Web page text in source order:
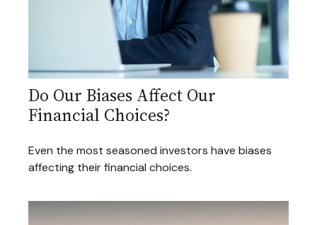
Do Our Biases Affect Our
Financial Choices?
Even the most seasoned investors have biases
affecting their financial choices.